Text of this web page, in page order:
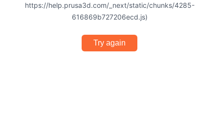
https://help.prusa3d.com/_next/static/chunks/4285-
616869b727206ecd.js)
Try again